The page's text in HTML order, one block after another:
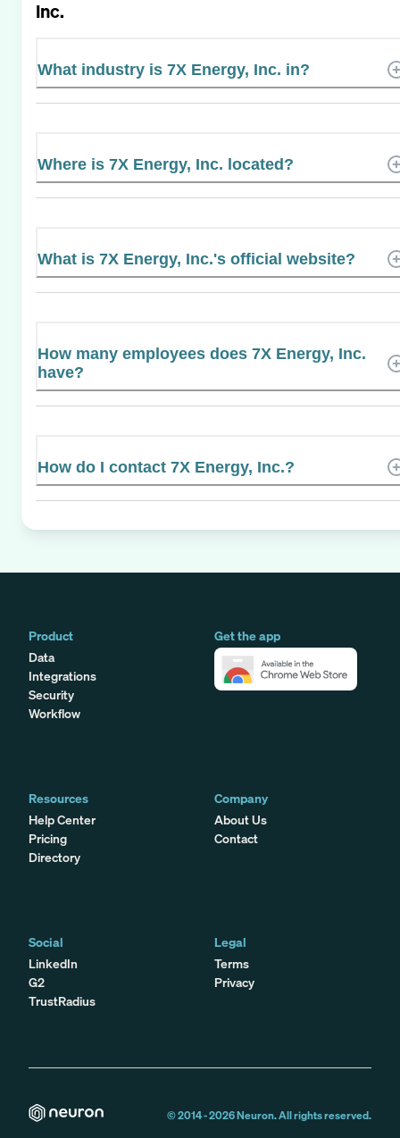
Inc.
What industry is 7X Energy, Inc. in?
Where is 7X Energy, Inc. located?
What is 7X Energy, Inc.'s official website?
How many employees does 7X Energy, Inc.
have?
How do I contact 7X Energy, Inc.?
Product
Data
Integrations
Security
Workflow
Get the app
Resources
Help Center
Pricing
Directory
Company
About Us
Contact
Social
LinkedIn
G2
TrustRadius
Legal
Terms
Privacy
© 2014 -2026Neuron. All rights reserved.